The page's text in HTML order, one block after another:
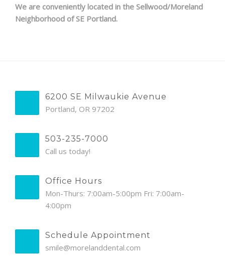
We are conveniently located in the Sellwood/Moreland
Neighborhood of SE Portland.
6200 SE Milwaukie Avenue
Portland, OR 97202
503-235-7000
Call us today!
Office Hours
Mon-Thurs: 7:00am-5:00pm Fri: 7:00am-
4:00pm
Schedule Appointment
smile@morelanddental.com